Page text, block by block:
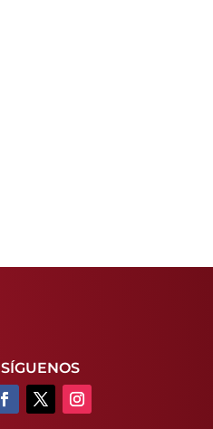
SÍGUENOS